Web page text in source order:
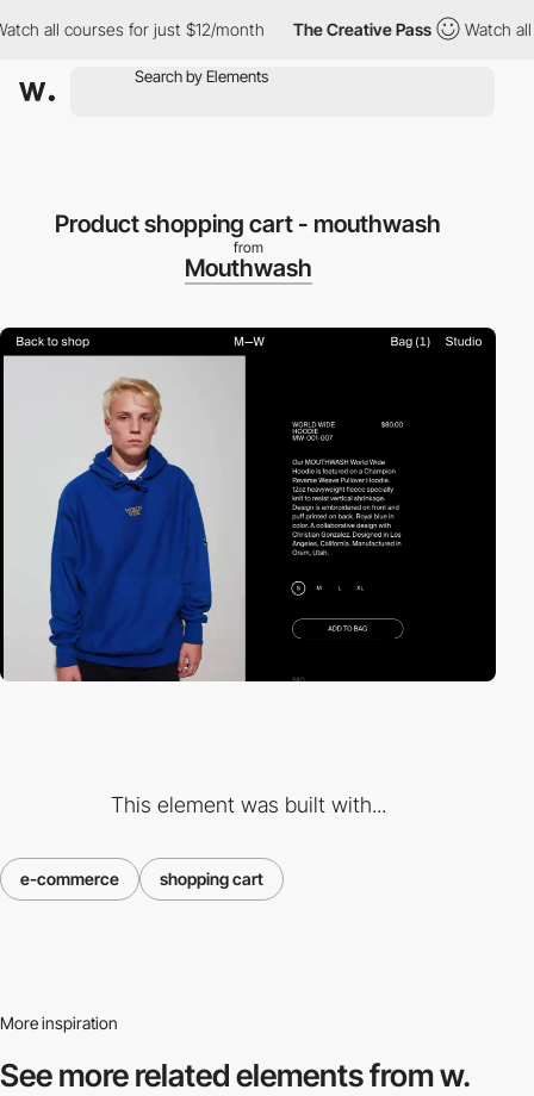
all courses for just $12/month The Creative Pass Watch all
Product shopping cart - mouthwash
from
Mouthwash
This element was built with...
e-commerce shopping cart
More inspiration
See more relatedelements from w.